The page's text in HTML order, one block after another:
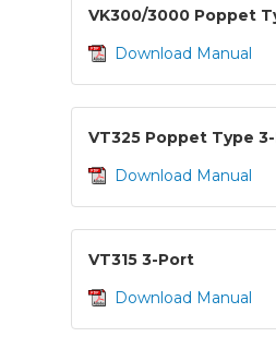
VK300/3000 Poppet
Download Manual
VT325 Poppet Type
Download Manual
VT315 3-Port
Download Manual